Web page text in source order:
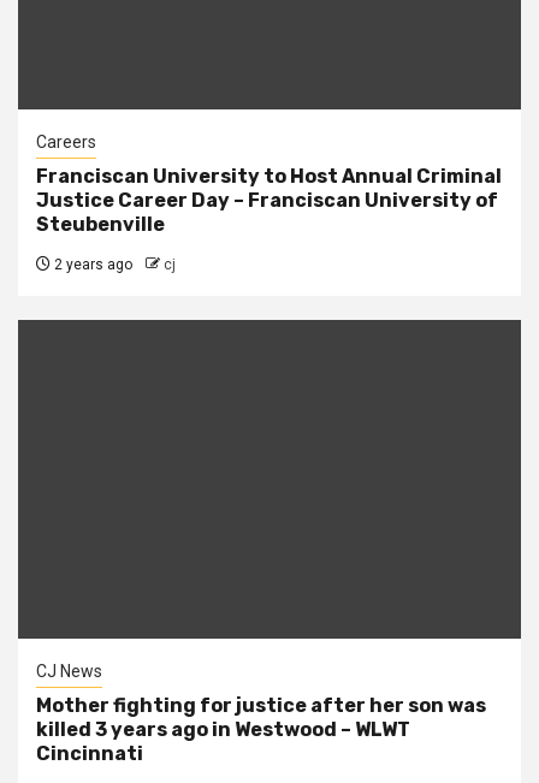
Careers
Franciscan University to Host Annual Criminal
Justice Career Day – Franciscan University of
Steubenville
2 years ago cj
CJ News
Mother fighting for justice after her son was
killed 3 years ago in Westwood – WLWT
Cincinnati